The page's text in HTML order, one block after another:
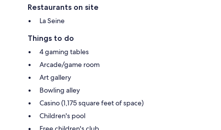
Restaurants on site
La Seine
Things to do
4 gaming tables
Arcade/game room
Art gallery
Bowling alley
Casino (1,175 square feet of space)
Children's pool